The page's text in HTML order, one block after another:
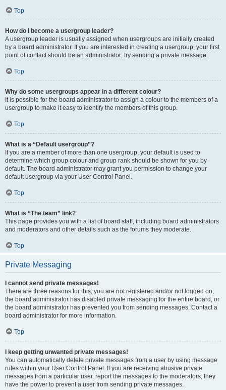
Top
How do I become a usergroup leader?
A usergroup leader is usually assigned when usergroups are initially created
by a board administrator. If you are interested in creating a usergroup, your first
point of contact should be an administrator; try sending a private message.
Top
Why do some usergroups appear in a different colour?
It is possible for the board administrator to assign a colour to the members of a
usergroup to make it easy to identify the members of this group.
Top
What is a “Default usergroup”?
If you are a member of more than one usergroup, your default is used to
determine which group colour and group rank should be shown for you by
default. The board administrator may grant you permission to change your
default usergroup via your User Control Panel.
Top
What is “The team” link?
This page provides you with a list of board staff, including board administrators
and moderators and other details such as the forums they moderate.
Top
Private Messaging
I cannot send private messages!
There are three reasons for this; you are not registered and/or not logged on,
the board administrator has disabled private messaging for the entire board, or
the board administrator has prevented you from sending messages. Contact a
board administrator for more information.
Top
I keep getting unwanted private messages!
You can automatically delete private messages from a user by using message
rules within your User Control Panel. If you are receiving abusive private
messages from a particular user, report the messages to the moderators; they
have the power to prevent a user from sending private messages.